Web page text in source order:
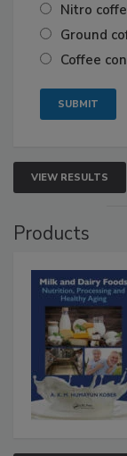
Nitro
Ground
Coffee
VIEW RESULTS
Products